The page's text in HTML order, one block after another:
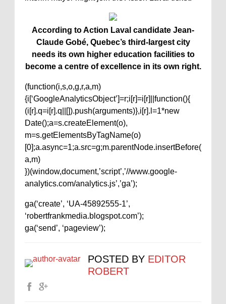
According to Action Laval candidate Jean-
Claude Gobé, Quebec’s third-largest city
needs its own higher education facilities to
become a centre of excellence in its own right.
(function(i,s,o,g,r,a,m)
{i[‘GoogleAnalyticsObject’]=r;i[r]=i[r]||function(){
(i[r].q=i[r].q||[]).push(arguments)},i[r].l=1*new
Date();a=s.createElement(o),
m=s.getElementsByTagName(o)
[0];a.async=1;a.src=g;m.parentNode.insertBefore(
a,m)
})(window,document,’script’,’//www.google-
analytics.com/analytics.js’,’ga’);
ga(‘create’, ‘UA-45892555-1’,
‘robertfrankmedia.blogspot.com’);
ga(‘send’, ‘pageview’);
POSTED BY EDITOR
ROBERT